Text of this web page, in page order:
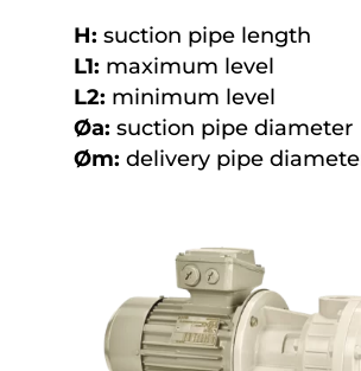
H: suction pipe length
L1: maximum level
L2: minimum level
Øa: suction pipe diameter
Øm: delivery pipe